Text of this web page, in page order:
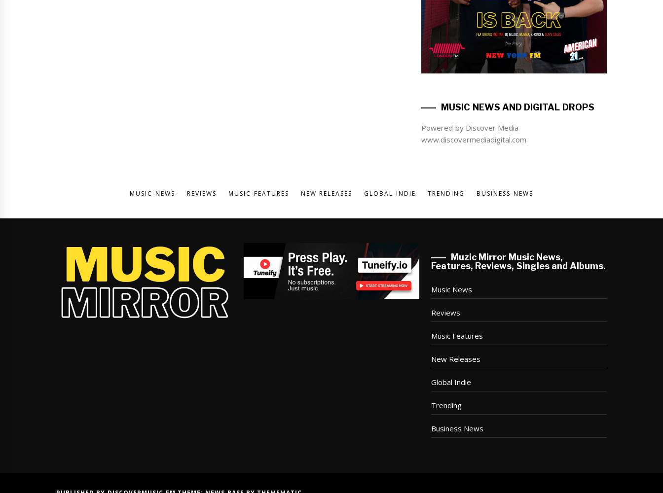
MUSIC NEWS AND DIGITAL DROPS
Powered by Discover Media
www.discovermediadigital.com
MUSIC NEWS REVIEWS MUSIC FEATURES NEW RELEASES GLOBAL INDIE TRENDING BUSINESS NEWS
Muzic Mirror Music News,
Features, Reviews, Singles and Albums.
Music News
Reviews
Music Features
New Releases
Global Indie
Trending
Business News